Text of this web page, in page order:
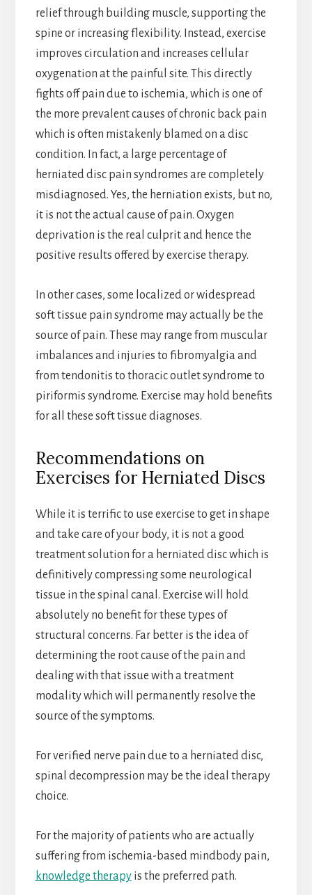
relief through building muscle, supporting the
spine or increasing flexibility. Instead, exercise
improves circulation and increases cellular
oxygenation at the painful site. This directly
fights off pain due to ischemia, which is one of
the more prevalent causes of chronic back pain
which is often mistakenly blamed on a disc
condition. In fact, a large percentage of
herniated disc pain syndromes are completely
misdiagnosed. Yes, the herniation exists, but no,
it is not the actual cause of pain. Oxygen
deprivation is the real culprit and hence the
positive results offered by exercise therapy.
In other cases, some localized or widespread
soft tissue pain syndrome may actually be the
source of pain. These may range from muscular
imbalances and injuries to fibromyalgia and
from tendonitis to thoracic outlet syndrome to
piriformis syndrome. Exercise may hold benefits
for all these soft tissue diagnoses.
Recommendations on
Exercises for Herniated Discs
While it is terrific to use exercise to get in shape
and take care of your body, it is not a good
treatment solution for a herniated disc which is
definitively compressing some neurological
tissue in the spinal canal. Exercise will hold
absolutely no benefit for these types of
structural concerns. Far better is the idea of
determining the root cause of the pain and
dealing with that issue with a treatment
modality which will permanently resolve the
source of the symptoms.
For verified nerve pain due to a herniated disc,
spinal decompression may be the ideal therapy
choice.
For the majority of patients who are actually
suffering from ischemia-based mindbody pain,
knowledge therapyis the preferred path.